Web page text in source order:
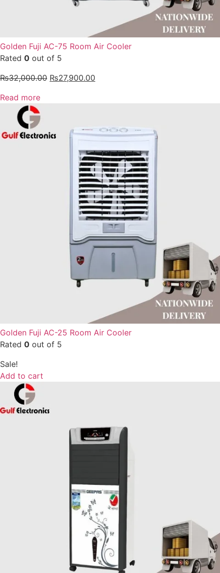
Golden Fuji AC-75 Room Air Cooler
Rated 0 out of 5
₨32,000.00 ₨27,900.00
Read more
Golden Fuji AC-25 Room Air Cooler
Rated 0 out of 5
Sale!
Add to cart